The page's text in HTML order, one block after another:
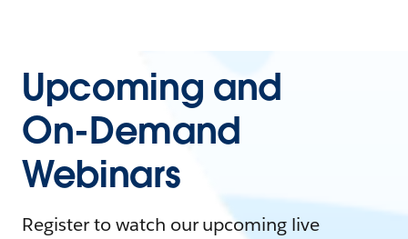
Upcoming and
On-Demand
Webinars
Register to watch our upcoming live